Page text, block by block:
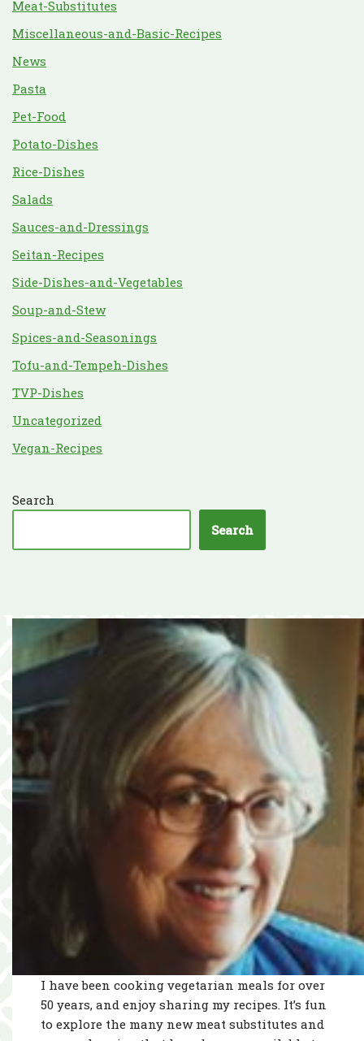
Meat-Substitutes
Miscellaneous-and-Basic-Recipes
News
Pasta
Pet-Food
Potato-Dishes
Rice-Dishes
Salads
Sauces-and-Dressings
Seitan-Recipes
Side-Dishes-and-Vegetables
Soup-and-Stew
Spices-and-Seasonings
Tofu-and-Tempeh-Dishes
TVP-Dishes
Uncategorized
Vegan-Recipes
Search
Search
I have been cooking vegetarian meals for over
50 years, and enjoy sharing my recipes. It’s fun
to explore the many new meat substitutes and